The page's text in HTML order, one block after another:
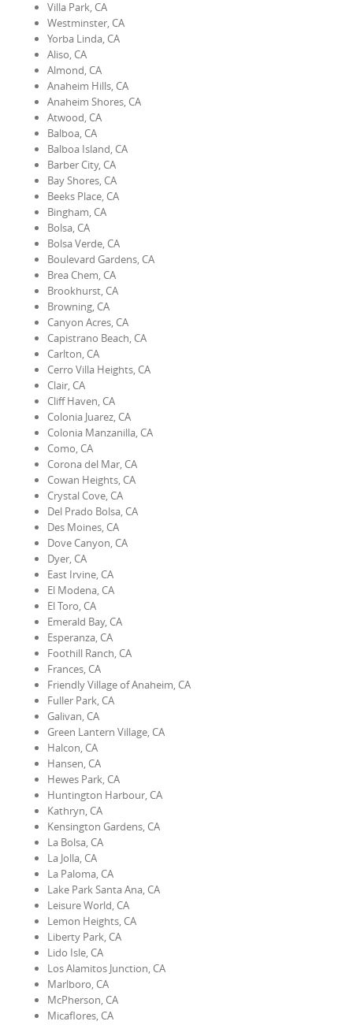
Villa Park, CA
Westminster, CA
Yorba Linda, CA
Aliso, CA
Almond, CA
Anaheim Hills, CA
Anaheim Shores, CA
Atwood, CA
Balboa, CA
Balboa Island, CA
Barber City, CA
Bay Shores, CA
Beeks Place, CA
Bingham, CA
Bolsa, CA
Bolsa Verde, CA
Boulevard Gardens, CA
Brea Chem, CA
Brookhurst, CA
Browning, CA
Canyon Acres, CA
Capistrano Beach, CA
Carlton, CA
Cerro Villa Heights, CA
Clair, CA
Cliff Haven, CA
Colonia Juarez, CA
Colonia Manzanilla, CA
Como, CA
Corona del Mar, CA
Cowan Heights, CA
Crystal Cove, CA
Del Prado Bolsa, CA
Des Moines, CA
Dove Canyon, CA
Dyer, CA
East Irvine, CA
El Modena, CA
El Toro, CA
Emerald Bay, CA
Esperanza, CA
Foothill Ranch, CA
Frances, CA
Friendly Village of Anaheim, CA
Fuller Park, CA
Galivan, CA
Green Lantern Village, CA
Halcon, CA
Hansen, CA
Hewes Park, CA
Huntington Harbour, CA
Kathryn, CA
Kensington Gardens, CA
La Bolsa, CA
La Jolla, CA
La Paloma, CA
Lake Park Santa Ana, CA
Leisure World, CA
Lemon Heights, CA
Liberty Park, CA
Lido Isle, CA
Los Alamitos Junction, CA
Marlboro, CA
McPherson, CA
Micaflores, CA